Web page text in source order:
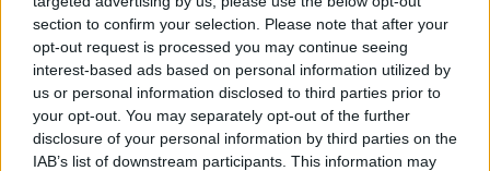
section to confirm your selection. Please note that after your
opt-out request is processed you may continue seeing
interest-based ads based on personal information utilized by
us or personal information disclosed to third parties prior to
your opt-out. You may separately opt-out of the further
disclosure of your personal information by third parties on the
IAB’s list of downstream participants. This information may
Agency
The threat of serious and
organised crime should be
given recognition when
discussing national security,
ccording to the National
Crime Agency (NCA ).
that confusion at the centre
of government is impacting
on the government’s ability to
“deliver value for taxpayers’
money”.